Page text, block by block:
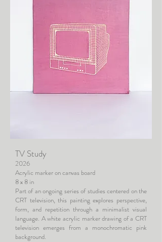
TV Study
2026
Acrylic marker on canvas board
8 x 8 in
Part of an ongoing series of studies centered on the
CRT television, this painting explores perspective,
form, and repetition through a minimalist visual
language. A white acrylic marker drawing of a CRT
television emerges from a monochromatic pink
background.